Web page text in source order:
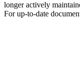
longer actively
For up-to-date